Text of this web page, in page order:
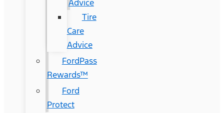
Advice
Tire
Care
Advice
FordPass
Rewards™
Ford
Protect